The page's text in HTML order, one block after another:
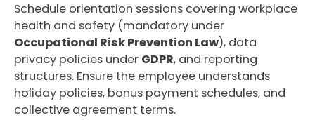
Schedule orientation sessions covering workplace
health and safety (mandatory under
Occupational Risk Prevention Law), data
privacy policies under GDPR, and reporting
structures. Ensure the employee understands
holiday policies, bonus payment schedules, and
collective agreement terms.